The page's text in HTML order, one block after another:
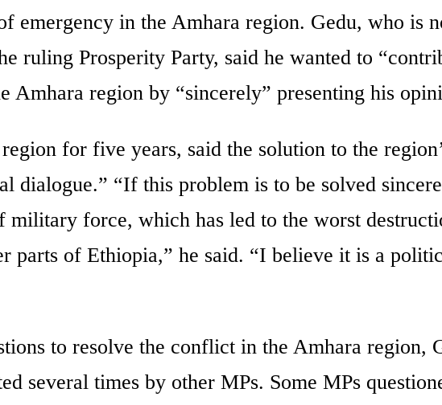
emergency in the Amhara region. Gedu, who is
ruling Prosperity Party, said he wanted to
Amhara region by “sincerely” presenting his
for five years, said the solution to the
dialogue.” “If this problem is to be solved
military force, which has led to the worst
parts of Ethiopia,” he said. “I believe it is a
to resolve the conflict in the Amhara region,
several times by other MPs. Some MPs